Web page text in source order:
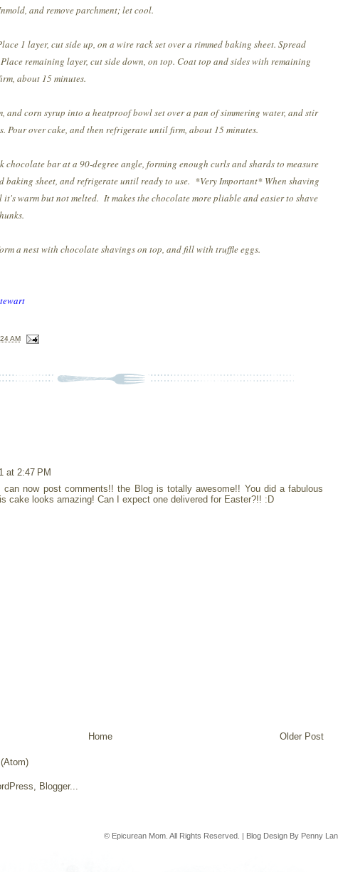
and remove parchment; let cool.
1 layer, cut side up, on a wire rack set over a rimmed baking sheet. Spread
remaining layer, cut side down, on top. Coat top and sides with remaining
about 15 minutes.
and corn syrup into a heatproof bowl set over a pan of simmering water, and stir
Pour over cake, and then refrigerate until firm, about 15 minutes.
chocolate bar at a 90-degree angle, forming enough curls and shards to measure
baking sheet, and refrigerate until ready to use. *Very Important* When shaving
warm but not melted. It makes the chocolate more pliable and easier to shave
a nest with chocolate shavings on top, and fill with truffle eggs.
AM
at 2:47 PM
now post comments!! the Blog is totally awesome!! You did a fabulous
cake looks amazing! Can I expect one delivered for Easter?!! :D
Older Post
Home
© Epicurean Mom. All Rights Reserved. | Blog Design By Penny